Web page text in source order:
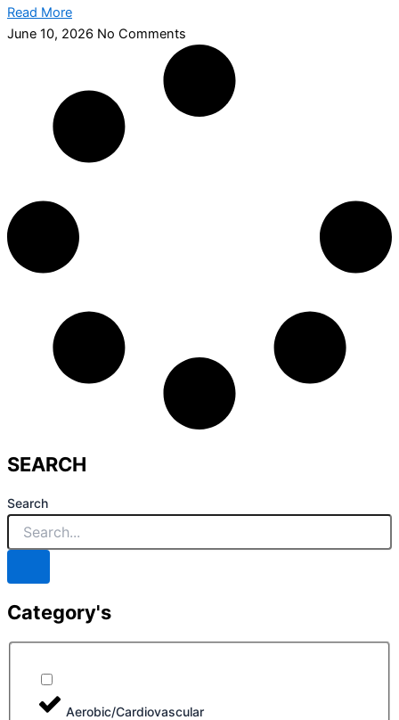
Read More
June 10, 2026 No Comments
SEARCH
Search
Category's
Aerobic/Cardiovascular